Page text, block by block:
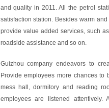
and quality in 2011. All the petrol
satisfaction station. Besides warm
provide value added services, such
roadside assistance and so on.
Guizhou company endeavors to
Provide employees more chances
mess hall, dormitory and reading
employees are listened